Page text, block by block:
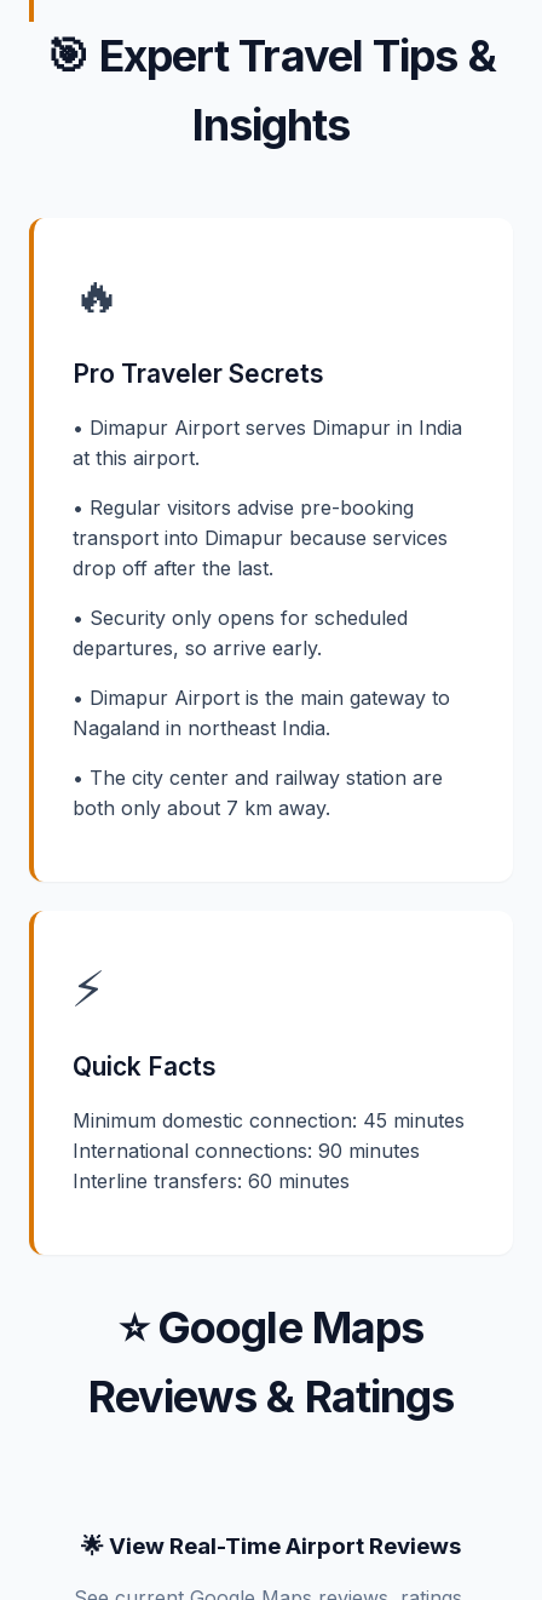
🎯 Expert Travel Tips &
Insights
🔥
Pro Traveler Secrets
• Dimapur Airport serves Dimapur in India
at this airport.
• Regular visitors advise pre-booking
transport into Dimapur because services
drop off after the last.
• Security only opens for scheduled
departures, so arrive early.
• Dimapur Airport is the main gateway to
Nagaland in northeast India.
• The city center and railway station are
both only about 7 km away.
⚡
Quick Facts
Minimum domestic connection: 45 minutes
International connections: 90 minutes
Interline transfers: 60 minutes
⭐ Google Maps
Reviews & Ratings
🌟 View Real-Time Airport Reviews